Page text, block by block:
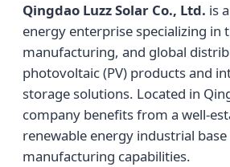
Qingdao Luzz Solar Co., Ltd. is
energy enterprise specializing in
manufacturing, and global
photovoltaic (PV) products and
storage solutions. Located in
company benefits from a well-
renewable energy industrial
manufacturing capabilities.